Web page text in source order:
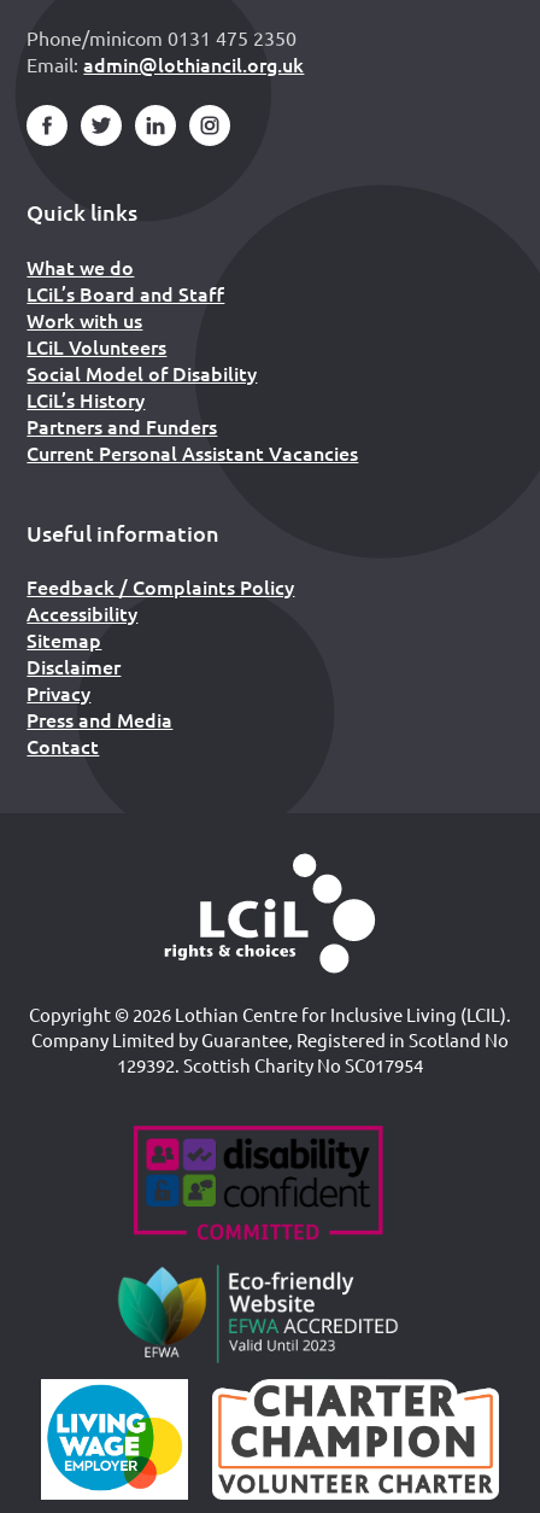
Phone/minicom 0131 475 2350
Email:admin@lothiancil.org.uk
Quick links
What we do
LCiL’s Board and Staff
Work with us
LCiL Volunteers
Social Model of Disability
LCiL’s History
Partners and Funders
Current Personal Assistant Vacancies
Useful information
Feedback / Complaints Policy
Accessibility
Sitemap
Disclaimer
Privacy
Press and Media
Contact
Copyright © 2026 Lothian Centre for Inclusive Living (LCIL).
Company Limited by Guarantee, Registered in Scotland No
129392. Scottish Charity No SC017954
Accreditations